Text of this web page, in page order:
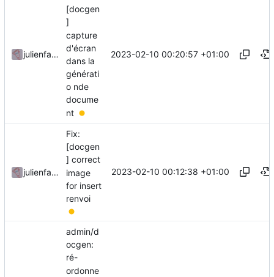
julienfastre
[docgen
]
capture
d'écran
dans la
générati
o nde
docume
nt
2023-02-10 00:20:57 +01:00
julienfastre
Fix:
[docgen
] correct
image
for insert
renvoi
2023-02-10 00:12:38 +01:00
admin/d
ocgen:
ré-
ordonne